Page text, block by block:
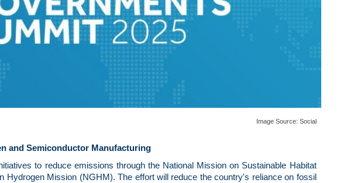
Image Source: Social
and Semiconductor Manufacturing
to reduce emissions through the National Mission on Sustainable Habitat
Hydrogen Mission (NGHM). The effort will reduce the country's reliance on fossil